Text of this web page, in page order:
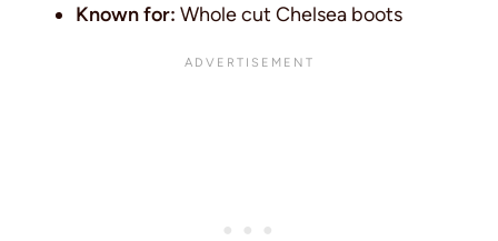
Known for: Whole cut Chelsea boots